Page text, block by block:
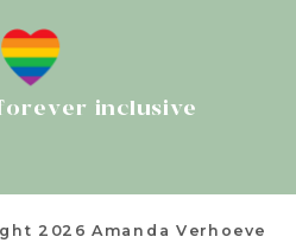
inclusive
2026 Amanda Verhoeve